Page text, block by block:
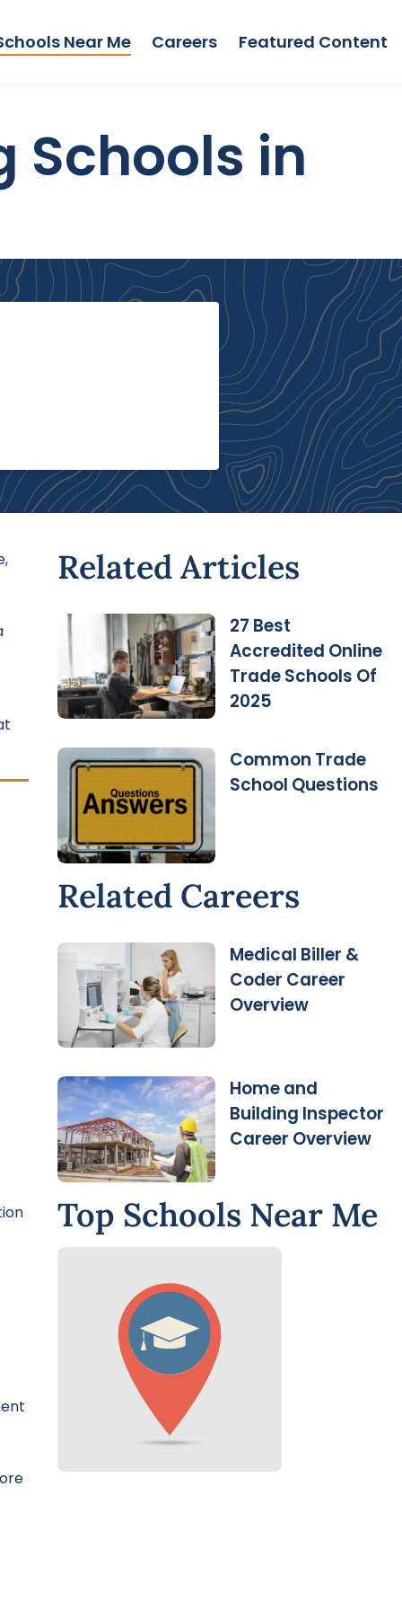
Near Me Careers Featured Content
Schools in
Related Articles
27 Best
Accredited Online
Trade Schools Of
2025
Common Trade
School Questions
Related Careers
Medical Biller &
Coder Career
Overview
Home and
Building Inspector
Career Overview
Top Schools Near Me